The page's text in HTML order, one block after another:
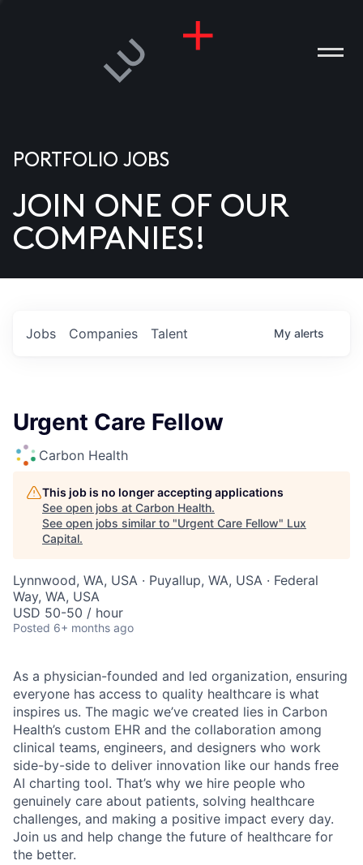
US
PORTFOLIO JOBS
JOIN ONE OF OUR
COMPANIES!
Jobs Companies Talent My alerts
Urgent Care Fellow
Carbon Health
This job is no longer accepting applications
See open jobs at Carbon Health.
See open jobs similar to "Urgent Care Fellow" Lux
Capital.
Lynnwood, WA, USA · Puyallup, WA, USA · Federal
Way, WA, USA
USD 50-50 / hour
Posted 6+ months ago
As a physician-founded and led organization, ensuring
everyone has access to quality healthcare is what
inspires us. The magic we’ve created lies in Carbon
Health’s custom EHR and the collaboration among
clinical teams, engineers, and designers who work
side-by-side to deliver innovation like our hands free
AI charting tool. That’s why we hire people who
genuinely care about patients, solving healthcare
challenges, and making a positive impact every day.
Join us and help change the future of healthcare for
the better.